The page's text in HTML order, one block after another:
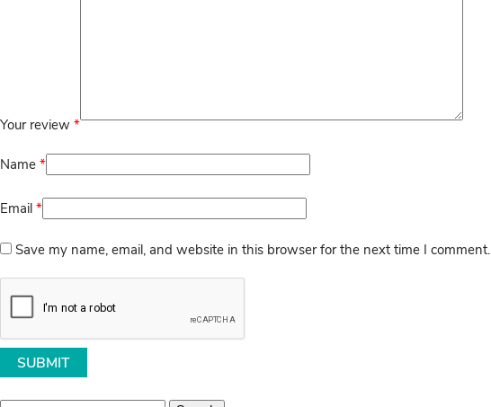
Your review *
Name *
Email *
Save my name, email, and website in this browser for the next time I comment.